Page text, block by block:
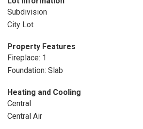
Subdivision
City Lot
Property Features
Fireplace: 1
Foundation: Slab
Heating and Cooling
Central
Central Air